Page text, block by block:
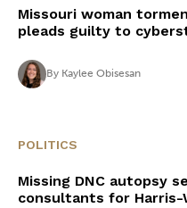
Missouri woman
pleads guilty to
By Kaylee Obisesan
POLITICS
Missing DNC autopsy
consultants for Harris-